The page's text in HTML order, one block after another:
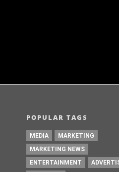
POPULAR TAGS
MEDIA
MARKETING
MARKETING NEWS
ENTERTAINMENT